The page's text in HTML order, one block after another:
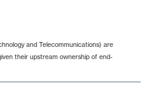
and Telecommunications) are
their upstream ownership of end-